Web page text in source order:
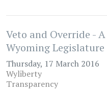
Veto and Override -
Wyoming Legislature
Thursday, 17 March 2016
Wyliberty
Transparency